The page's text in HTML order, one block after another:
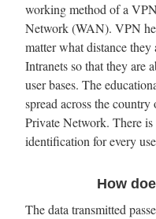
working method of a
Network (WAN). VPN
matter what distance
Intranets so that they are
user bases. The
spread across the
Private Network. There
identification for every
How
The data transmitted